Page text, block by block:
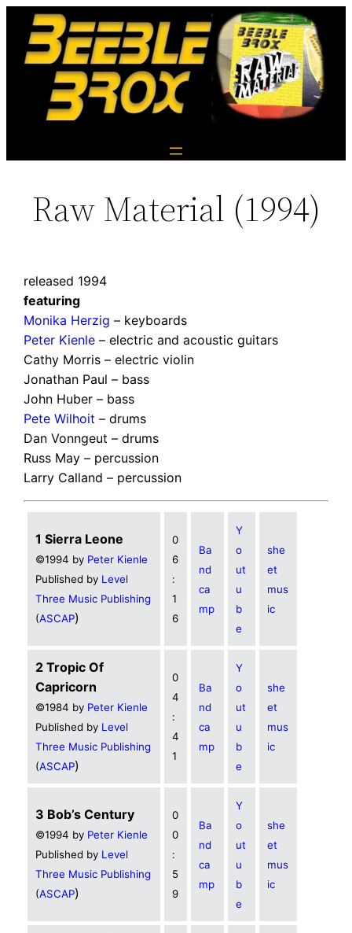
Raw Material (1994)
released 1994
featuring
Monika Herzig – keyboards
Peter Kienle – electric and acoustic guitars
Cathy Morris – electric violin
Jonathan Paul – bass
John Huber – bass
Pete Wilhoit – drums
Dan Vonngeut – drums
Russ May – percussion
Larry Calland – percussion
1 Sierra Leone
©1994 by Peter Kienle
Published by Level
Three Music Publishing
(ASCAP)
0
6
:
1
6
Ba
nd
ca
mp
Y
o
ut
u
b
e
she
et
mus
ic
2 Tropic Of
Capricorn
©1984 by Peter Kienle
Published by Level
Three Music Publishing
(ASCAP)
0
4
:
4
1
Ba
nd
ca
mp
Y
o
ut
u
b
e
she
et
mus
ic
3 Bob’s Century
©1994 by Peter Kienle
Published by Level
Three Music Publishing
(ASCAP)
0
0
:
5
9
Ba
nd
ca
mp
Y
o
ut
u
b
e
she
et
mus
ic